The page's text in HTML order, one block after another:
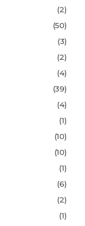
(2)
(50)
(3)
(2)
(4)
(39)
(4)
(1)
(10)
(10)
(1)
(6)
(2)
(1)